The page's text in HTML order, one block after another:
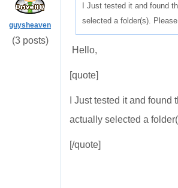
guysheaven
(3 posts)
I Just tested it and found
selected a folder(s).
Hello,
[quote]
I Just tested it and
actually selected a
[/quote]